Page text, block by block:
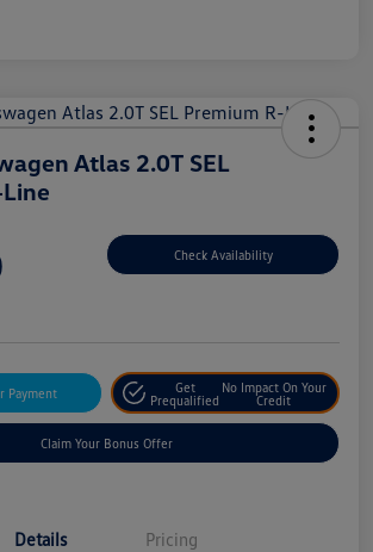
Atlas 2.0T SEL
Check Availability
Payment
Get
Prequalified
No Impact On Your
Credit
Claim Your Bonus Offer
Details Pricing